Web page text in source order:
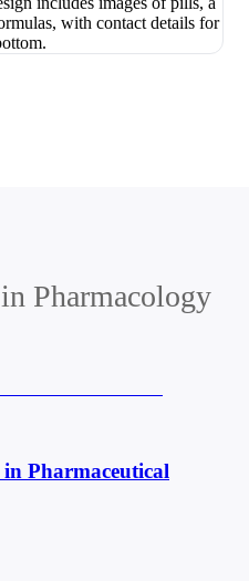
in Pharmacology
Pharmaceutical